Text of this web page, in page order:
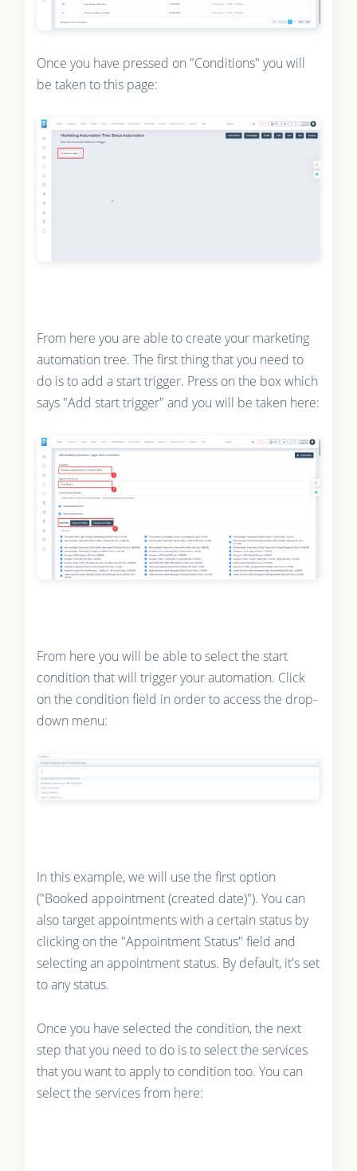
Once you have pressed on "Conditions" you will
be taken to this page:
From here you are able to create your marketing
automation tree. The first thing that you need to
do is to add a start trigger. Press on the box which
says "Add start trigger" and you will be taken here:
From here you will be able to select the start
condition that will trigger your automation. Click
on the condition field in order to access the drop-
down menu:
In this example, we will use the first option
("Booked appointment (created date)"). You can
also target appointments with a certain status by
clicking on the "Appointment Status" field and
selecting an appointment status. By default, it's set
to any status.
Once you have selected the condition, the next
step that you need to do is to select the services
that you want to apply to condition too. You can
select the services from here: